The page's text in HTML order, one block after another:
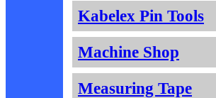
Kabelex Pin Tools
Machine Shop
Measuring Tape